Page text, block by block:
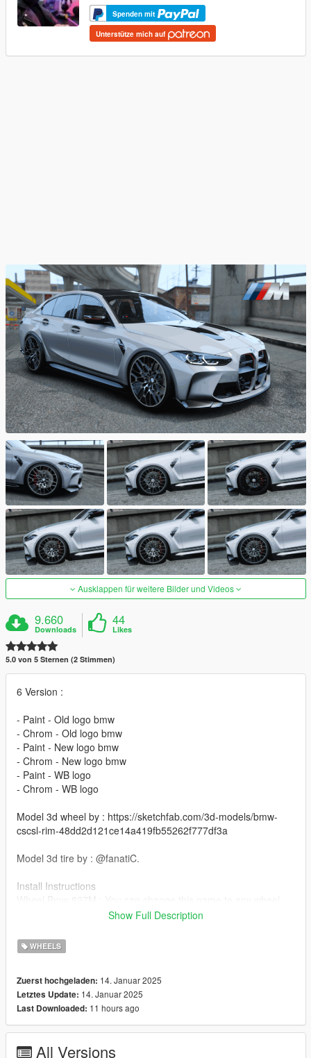
Spenden mit
Unterstütze mich auf
Ausklappen für weitere Bilder und Videos
9.660
Downloads
44
Likes
5.0 von 5 Sternen (2 Stimmen)
6 Version :
- Paint - Old logo bmw
- Chrom - Old logo bmw
- Paint - New logo bmw
- Chrom - New logo bmw
- Paint - WB logo
- Chrom - WB logo
Model 3d wheel by : https://sketchfab.com/3d-models/bmw-
cscsl-rim-48dd2d121ce14a419fb55262f777df3a
Model 3d tire by : @fanatiC.
Install Instructions
you want, for example wheel hiend 01
Grand Theft Auto V - update - x64 - dlcpacks - patchday22 -
dlc - x64 - levels - patchday22ng - vehiclemods - wheels-mods
You can use the add on wheels pack [
https://www.patreon.com/posts/wb-pack-wheels-99963272 ]
you simply have to add the wheel to the dlc and then write in
the carcols.meta in the name of the wheel
Show Full Description
WHEELS
Zuerst hochgeladen: 14. Januar 2025
Letztes Update: 14. Januar 2025
Last Downloaded: 11 hours ago
All Versions